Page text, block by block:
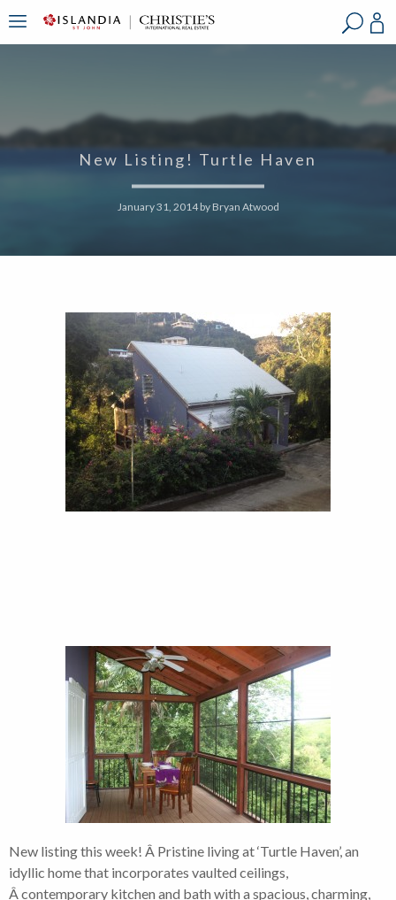
New Listing! Turtle Haven
January 31, 2014by Bryan Atwood
New listing this week! Â Pristine living at ‘Turtle Haven’, an
idyllic home that incorporates vaulted ceilings,
Â contemporary kitchen and bath with a spacious, charming,